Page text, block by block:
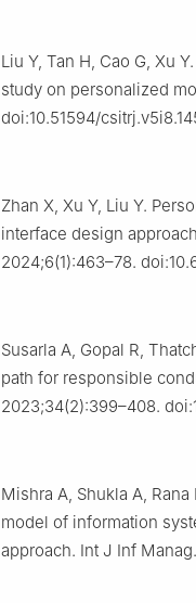
Liu Y, Tan H, Cao G, Xu
study on personalized
doi:10.51594/
Zhan X, Xu Y, Liu Y.
interface design
2024;6(1):463–78.
Susarla A, Gopal R,
path for responsible
2023;34(2):399–408.
Mishra A, Shukla A,
model of information
approach. Int J Inf